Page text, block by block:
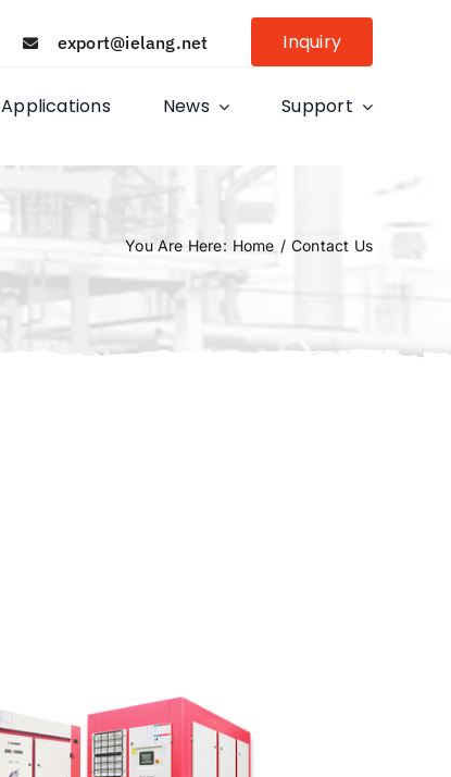
export@ielang.net Inquiry
Applications News Support
You Are Here: Home / Contact Us